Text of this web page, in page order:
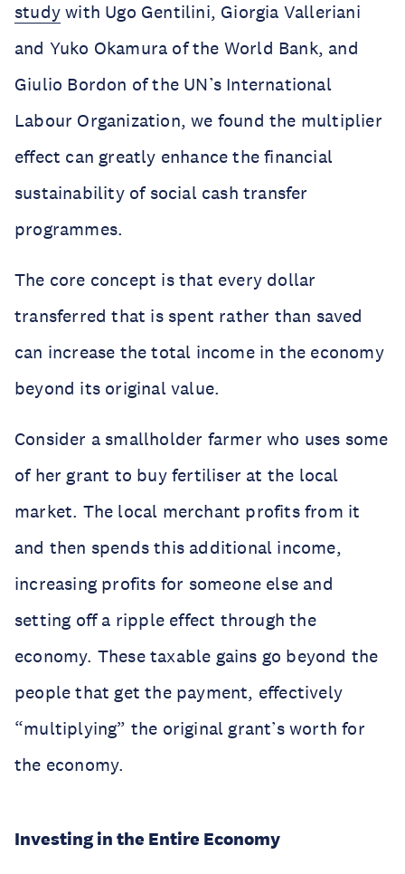
study with Ugo Gentilini, Giorgia Valleriani
and Yuko Okamura of the World Bank, and
Giulio Bordon of the UN’s International
Labour Organization, we found the multiplier
effect can greatly enhance the financial
sustainability of social cash transfer
programmes.
The core concept is that every dollar
transferred that is spent rather than saved
can increase the total income in the economy
beyond its original value.
Consider a smallholder farmer who uses some
of her grant to buy fertiliser at the local
market. The local merchant profits from it
and then spends this additional income,
increasing profits for someone else and
setting off a ripple effect through the
economy. These taxable gains go beyond the
people that get the payment, effectively
“multiplying” the original grant’s worth for
the economy.
Investing in the Entire Economy